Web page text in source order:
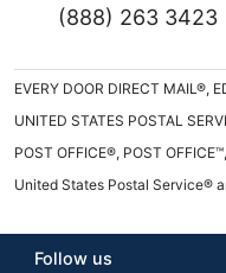
(888) 263 3423
EVERY DOOR DIRECT MAIL®,
UNITED STATES POSTAL
POST OFFICE®, POST
United States Postal Service®
Follow us